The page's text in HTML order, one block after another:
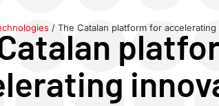
/The Catalan platform for